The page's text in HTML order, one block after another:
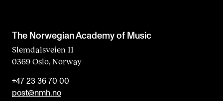
The Norwegian Academy of Music
Slemdalsveien 11
0369 Oslo, Norway
+47 23 36 70 00
post@nmh.no